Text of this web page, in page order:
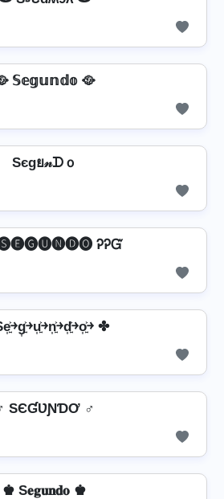
𝕊𝕖𝕘𝕦𝕟𝕕𝕠 🥘
Sєgย𝓃ᗪｏ
🅢🅔🅖🅤🅝🅓🅞 ᎮᎮᏳ
￫g͎͍͐￫u͎͍͐￫n͎͍͐￫d͎͍͐￫o͎͍͐￫ ✤
SЄƓƲƝƊƠ ♂️
♚ S𝐞𝐠𝐮𝐧𝐝𝐨 ♚